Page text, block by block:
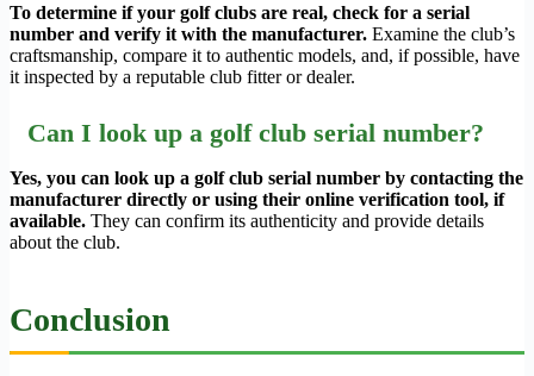
To determine if your golf clubs are real, check for a serial
number and verify it with the manufacturer. Examine the club’s
craftsmanship, compare it to authentic models, and, if possible, have
it inspected by a reputable club fitter or dealer.
Can I look up a golf club serial number?
Yes, you can look up a golf club serial number by contacting the
manufacturer directly or using their online verification tool, if
available. They can confirm its authenticity and provide details
about the club.
Conclusion